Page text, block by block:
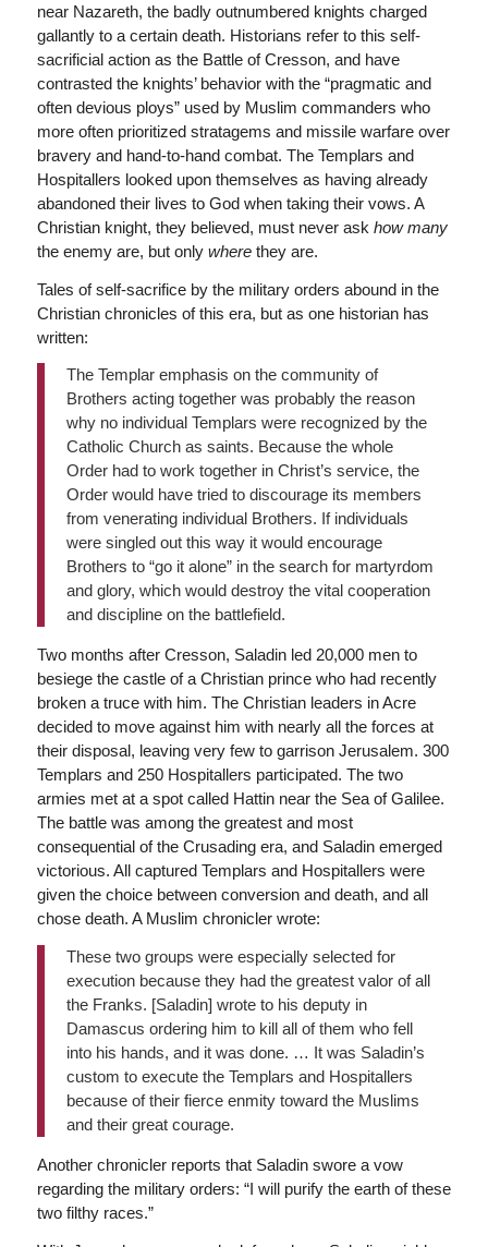
near Nazareth, the badly outnumbered knights charged
gallantly to a certain death. Historians refer to this self-
sacrificial action as the Battle of Cresson, and have
contrasted the knights’ behavior with the “pragmatic and
often devious ploys” used by Muslim commanders who
more often prioritized stratagems and missile warfare over
bravery and hand-to-hand combat. The Templars and
Hospitallers looked upon themselves as having already
abandoned their lives to God when taking their vows. A
Christian knight, they believed, must never ask how many
the enemy are, but only wherethey are.
Tales of self-sacrifice by the military orders abound in the
Christian chronicles of this era, but as one historian has
written:
The Templar emphasis on the community of
Brothers acting together was probably the reason
why no individual Templars were recognized by the
Catholic Church as saints. Because the whole
Order had to work together in Christ’s service, the
Order would have tried to discourage its members
from venerating individual Brothers. If individuals
were singled out this way it would encourage
Brothers to “go it alone” in the search for martyrdom
and glory, which would destroy the vital cooperation
and discipline on the battlefield.
Two months after Cresson, Saladin led 20,000 men to
besiege the castle of a Christian prince who had recently
broken a truce with him. The Christian leaders in Acre
decided to move against him with nearly all the forces at
their disposal, leaving very few to garrison Jerusalem. 300
Templars and 250 Hospitallers participated. The two
armies met at a spot called Hattin near the Sea of Galilee.
The battle was among the greatest and most
consequential of the Crusading era, and Saladin emerged
victorious. All captured Templars and Hospitallers were
given the choice between conversion and death, and all
chose death. A Muslim chronicler wrote:
These two groups were especially selected for
execution because they had the greatest valor of all
the Franks. [Saladin] wrote to his deputy in
Damascus ordering him to kill all of them who fell
into his hands, and it was done. … It was Saladin’s
custom to execute the Templars and Hospitallers
because of their fierce enmity toward the Muslims
and their great courage.
Another chronicler reports that Saladin swore a vow
regarding the military orders: “I will purify the earth of these
two filthy races.”